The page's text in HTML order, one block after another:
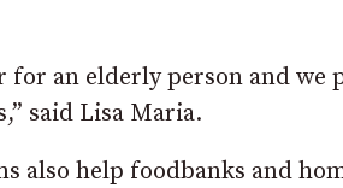
for an elderly person and we
said Lisa Maria.
also help foodbanks and